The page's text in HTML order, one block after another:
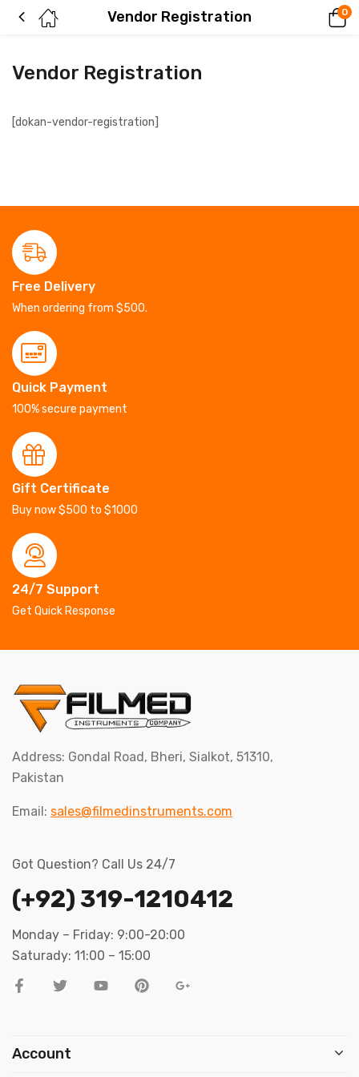
Vendor Registration 0
Vendor Registration
[dokan-vendor-registration]
Free Delivery
When ordering from $500.
Quick Payment
100% secure payment
Gift Certificate
Buy now $500 to $1000
24/7 Support
Get Quick Response
Address: Gondal Road, Bheri, Sialkot, 51310,
Pakistan
Email: sales@filmedinstruments.com
Got Question? Call Us 24/7
(+92) 319-1210412
Monday – Friday: 9:00-20:00
Saturady: 11:00 – 15:00
Account